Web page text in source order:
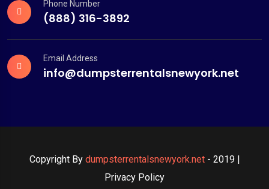
Phone Number
(888) 316-3892
Email Address
info@dumpsterrentalsnewyork.net
Copyright By dumpsterrentalsnewyork.net- 2019 |
Privacy Policy